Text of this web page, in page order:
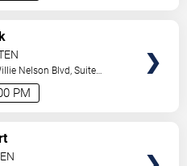
PM
Nelson Blvd, Suite